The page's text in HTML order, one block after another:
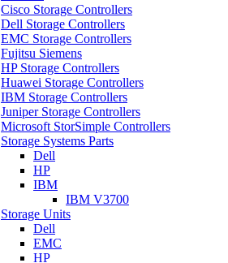
Cisco Storage Controllers
Dell Storage Controllers
EMC Storage Controllers
Fujitsu Siemens
HP Storage Controllers
Huawei Storage Controllers
IBM Storage Controllers
Juniper Storage Controllers
Microsoft StorSimple Controllers
Storage Systems Parts
Dell
HP
IBM
IBM V3700
Storage Units
Dell
EMC
HP